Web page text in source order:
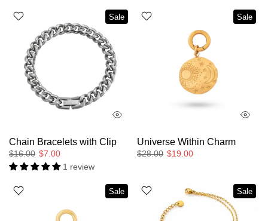
Sale
Chain Bracelets with Clip
$16.00 $7.00
1 review
Sale
Universe Within Charm
$28.00 $19.00
Sale Sale